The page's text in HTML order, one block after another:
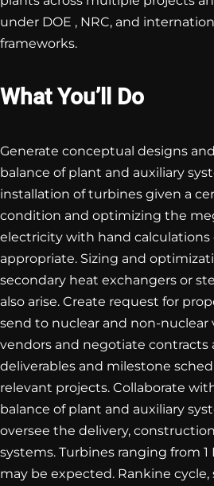
under DOE , NRC, and
frameworks.
What You’ll Do
Generate conceptual designs
balance of plant and auxiliary
installation of turbines given a
condition and optimizing the
electricity with hand calculations
appropriate. Sizing and
secondary heat exchangers or
also arise. Create request for
send to nuclear and non-nuclear
vendors and negotiate
deliverables and milestone
relevant projects. Collaborate
balance of plant and auxiliary
oversee the delivery,
systems. Turbines ranging from 1
may be expected. Rankine cycle,